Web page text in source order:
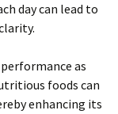
day can lead to
as
foods can
enhancing its